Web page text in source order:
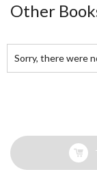
Other
Sorry, there were